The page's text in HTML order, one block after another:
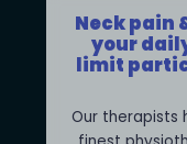
Neck pain
your
limit
Our therapists